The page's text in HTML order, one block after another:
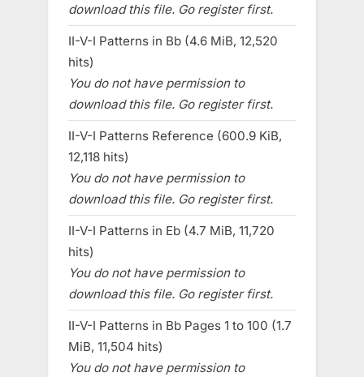
download this file. Go register first.
II-V-I Patterns in Bb (4.6 MiB, 12,520
hits)
You do not have permission to
download this file. Go register first.
II-V-I Patterns Reference (600.9 KiB,
12,118 hits)
You do not have permission to
download this file. Go register first.
II-V-I Patterns in Eb (4.7 MiB, 11,720
hits)
You do not have permission to
download this file. Go register first.
II-V-I Patterns in Bb Pages 1 to 100 (1.7
MiB, 11,504 hits)
You do not have permission to